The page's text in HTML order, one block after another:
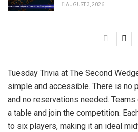
AUGUST 3, 2026
Tuesday Trivia at The Second
simple and accessible. There is no
and no reservations needed.
a table and join the competition.
to six players, making it an ideal